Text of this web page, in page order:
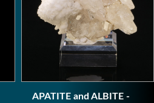
APATITE and ALBITE -